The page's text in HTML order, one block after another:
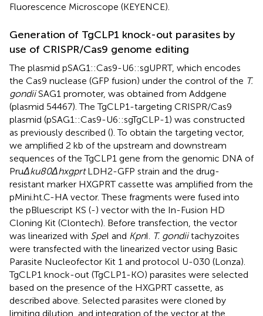
Fluorescence Microscope (KEYENCE).
Generation of TgCLP1 knock-out parasites by
use of CRISPR/Cas9 genome editing
The plasmid pSAG1::Cas9-U6::sgUPRT, which encodes
the Cas9 nuclease (GFP fusion) under the control of the T.
gondiiSAG1 promoter, was obtained from Addgene
(plasmid 54467). The TgCLP1-targeting CRISPR/Cas9
plasmid (pSAG1::Cas9-U6::sgTgCLP-1) was constructed
as previously described (). To obtain the targeting vector,
we amplified 2 kb of the upstream and downstream
sequences of the TgCLP1 gene from the genomic DNA of
PruΔku80ΔhxgprtLDH2-GFP strain and the drug-
resistant marker HXGPRT cassette was amplified from the
pMini.ht.C-HA vector. These fragments were fused into
the pBluescript KS (-) vector with the In-Fusion HD
Cloning Kit (Clontech). Before transfection, the vector
was linearized with SpeI and KpnI. T. gondiitachyzoites
were transfected with the linearized vector using Basic
Parasite Nucleofector Kit 1 and protocol U-030 (Lonza).
TgCLP1 knock-out (TgCLP1-KO) parasites were selected
based on the presence of the HXGPRT cassette, as
described above. Selected parasites were cloned by
limiting dilution, and integration of the vector at the